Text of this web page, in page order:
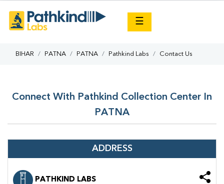
☰
BIHAR PATNA PATNA Pathkind Labs Contact Us
Connect With Pathkind Collection Center In
PATNA
ADDRESS
PATHKIND LABS